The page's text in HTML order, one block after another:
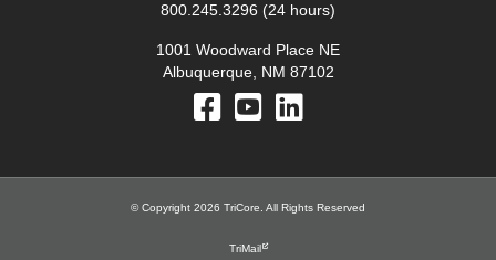
800.245.3296 (24 hours)
1001 Woodward Place NE
Albuquerque, NM 87102
© Copyright 2026 TriCore. All Rights Reserved
TriMail